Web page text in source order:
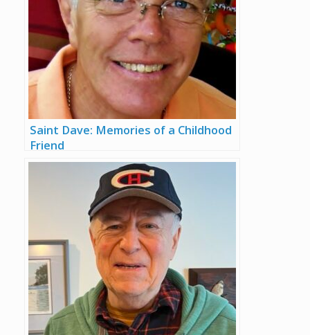
Saint Dave: Memories of a Childhood
Friend